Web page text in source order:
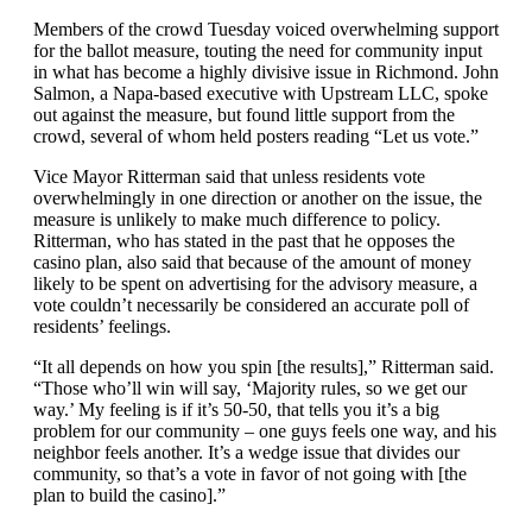
Members of the crowd Tuesday voiced overwhelming support
for the ballot measure, touting the need for community input
in what has become a highly divisive issue in Richmond. John
Salmon, a Napa-based executive with Upstream LLC, spoke
out against the measure, but found little support from the
crowd, several of whom held posters reading “Let us vote.”
Vice Mayor Ritterman said that unless residents vote
overwhelmingly in one direction or another on the issue, the
measure is unlikely to make much difference to policy.
Ritterman, who has stated in the past that he opposes the
casino plan, also said that because of the amount of money
likely to be spent on advertising for the advisory measure, a
vote couldn’t necessarily be considered an accurate poll of
residents’ feelings.
“It all depends on how you spin [the results],” Ritterman said.
“Those who’ll win will say, ‘Majority rules, so we get our
way.’ My feeling is if it’s 50-50, that tells you it’s a big
problem for our community – one guys feels one way, and his
neighbor feels another. It’s a wedge issue that divides our
community, so that’s a vote in favor of not going with [the
plan to build the casino].”